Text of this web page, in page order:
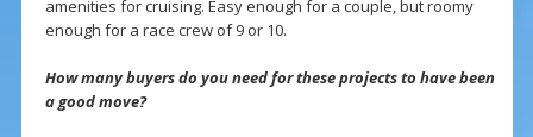
amenities for cruising. Easy enough for a couple, but roomy
enough for a race crew of 9 or 10.
How many buyers do you need for these projects to have been
a good move?